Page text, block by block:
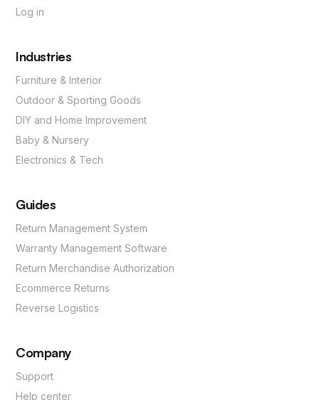
Log in
Industries
Furniture & Interior
Outdoor & Sporting Goods
DIY and Home Improvement
Baby & Nursery
Electronics & Tech
Guides
Return Management System
Warranty Management Software
Return Merchandise Authorization
Ecommerce Returns
Reverse Logistics
Company
Support
Help center